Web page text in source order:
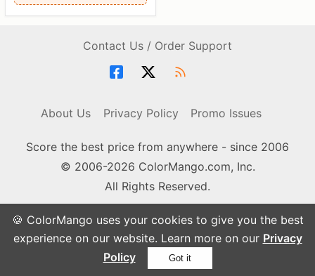
🍪 ColorMango uses your cookies to give you the best
experience on our website. Learn more on our Privacy
Policy
Got it
Contact Us / Order Support
About Us Privacy Policy Promo Issues
Score the best price from anywhere - since 2006
© 2006-2026 ColorMango.com, Inc.
All Rights Reserved.